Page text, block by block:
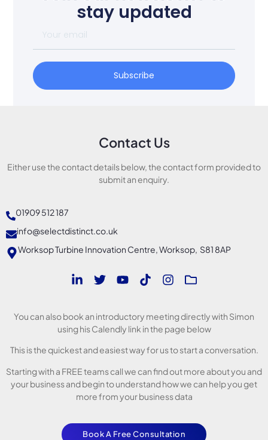
stay updated
Subscribe
Contact Us
Either use the contact details below, the contact form provided to
submit an enquiry.
01909 512 187
info@selectdistinct.co.uk
Worksop Turbine Innovation Centre, Worksop, S81 8AP
You can also book an introductory meeting directly with Simon
using his Calendly link in the page below
This is the quickest and easiest way for us to start a conversation.
Starting with a FREE teams call we can find out more about you and
your business and begin to understand how we can help you get
more from your business data
Book A Free Consultation